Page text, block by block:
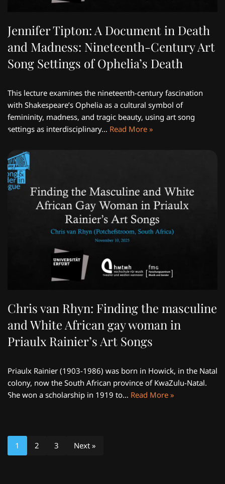
Jennifer Tipton: A Document in Death
and Madness: Nineteenth-Century Art
Song Settings of Ophelia’s Death
This lecture examines the nineteenth-century fascination
with Shakespeare’s Ophelia as a cultural symbol of
femininity, madness, and tragic beauty, using art song
settings as interdisciplinary… Read More »
Chris van Rhyn: Finding the masculine
and White African gay woman in
Priaulx Rainier’s Art Songs
Priaulx Rainier (1903-1986) was born in Howick, in the Natal
colony, now the South African province of KwaZulu-Natal.
She won a scholarship in 1919 to… Read More »
1 2 3 Next »